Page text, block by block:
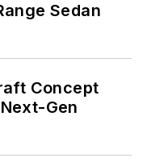
Sedan
Concept
Gen